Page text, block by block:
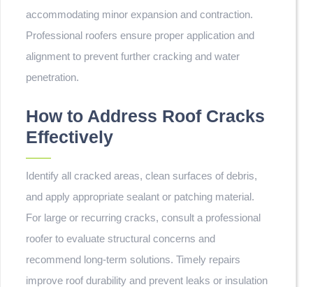
accommodating minor expansion and contraction.
Professional roofers ensure proper application and
alignment to prevent further cracking and water
penetration.
How to Address Roof Cracks
Effectively
Identify all cracked areas, clean surfaces of debris,
and apply appropriate sealant or patching material.
For large or recurring cracks, consult a professional
roofer to evaluate structural concerns and
recommend long-term solutions. Timely repairs
improve roof durability and prevent leaks or insulation